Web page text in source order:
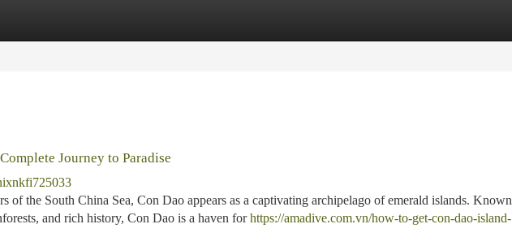
Journey to Paradise
of the South China Sea, Con Dao appears as a captivating archipelago of emerald islands. Known
and rich history, Con Dao is a haven forhttps://amadive.com.vn/how-to-get-con-dao-island-